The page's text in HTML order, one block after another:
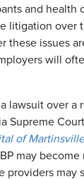
and health
litigation over
these issues
will
lawsuit over a
Supreme
of
may
providers may